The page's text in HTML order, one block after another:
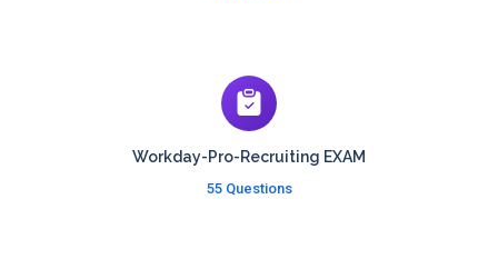
Workday-Pro-Recruiting EXAM
55 Questions